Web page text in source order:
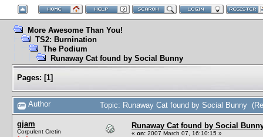
More Awesome Than You!
TS2: Burnination
The Podium
Runaway Cat found by Social Bunny
Pages: [1]
Author Topic: Runaway Cat found by Social Bunny
gjam
Corpulent Cretin
Runaway Cat found by Social
« on: 2007 March 07, 16:10:15 »